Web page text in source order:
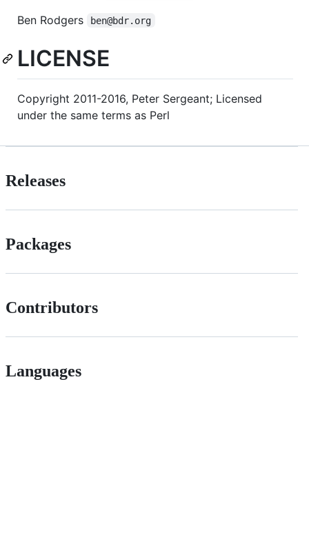
Ben Rodgers ben@bdr.org
LICENSE
Copyright 2011-2016, Peter Sergeant; Licensed
under the same terms as Perl
Releases
Packages
Contributors
Languages